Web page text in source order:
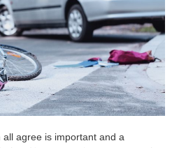
agree is important and a